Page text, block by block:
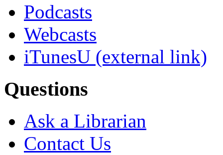
Podcasts
Webcasts
iTunesU (external link)
Questions
Ask a Librarian
Contact Us